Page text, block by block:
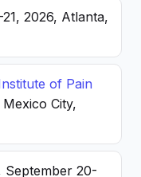
2026, Atlanta,
of Pain
City,
September 20-